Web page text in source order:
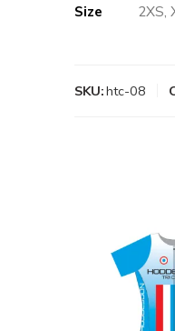
Size
2XS,
SKU:htc-08